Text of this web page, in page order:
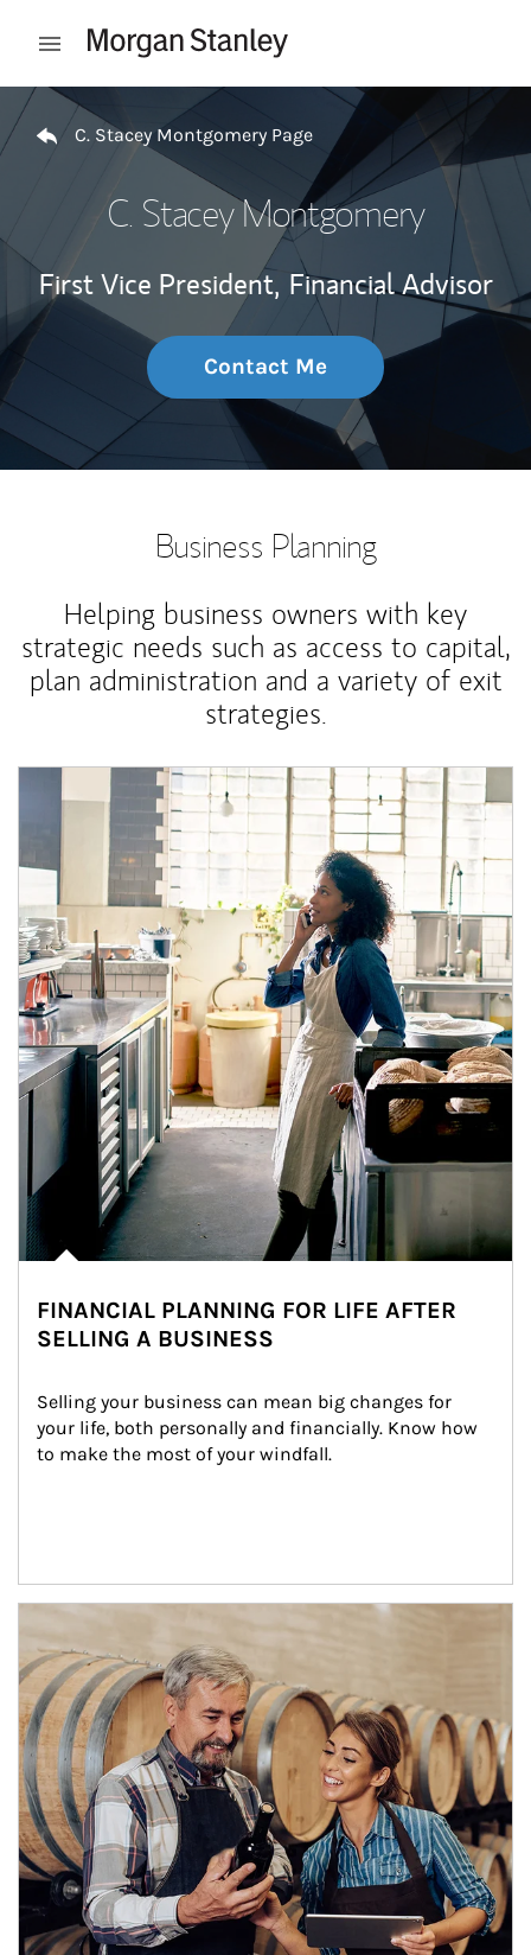
Open mobile menu
Return to Nav
C. Stacey Montgomery Page
C. Stacey Montgomery
First Vice President, Financial Advisor
Contact Me
Business Planning
Helping business owners with key
strategic needs such as access to capital,
plan administration and a variety of exit
strategies.
Article Image
FINANCIAL PLANNING FOR LIFE AFTER
SELLING A BUSINESS
Selling your business can mean big changes for
your life, both personally and financially. Know how
to make the most of your windfall.